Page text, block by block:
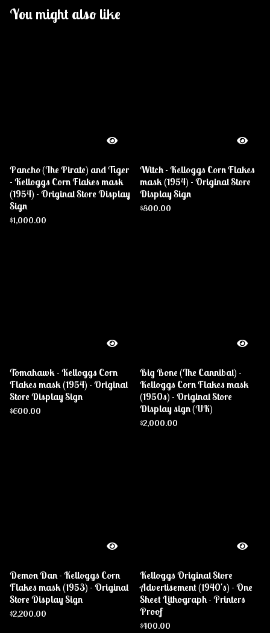
You might also like
Pancho (The Pirate) and Tiger
- Kelloggs Corn Flakes mask
(1954) - Original Store Display
Sign
$1,000.00
Witch - Kelloggs Corn Flakes
mask (1954) - Original Store
Display Sign
$800.00
Tomahawk - Kelloggs Corn
Flakes mask (1954) - Original
Store Display Sign
$600.00
Big Bone (The Cannibal) -
Kelloggs Corn Flakes mask
(1950s) - Original Store
Display sign (UK)
$2,000.00
Demon Dan - Kelloggs Corn
Flakes mask (1953) - Original
Store Display Sign
$2,200.00
Kelloggs Original Store
Advertisement (1940's) - One
Sheet Lithograph - Printers
Proof
$400.00